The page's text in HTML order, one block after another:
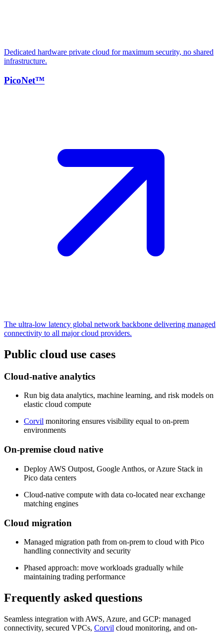
Dedicated hardware private cloud for maximum security, no shared
infrastructure.
PicoNet™
The ultra-low latency global network backbone delivering managed
connectivity to all major cloud providers.
Public cloud use cases
Cloud-native analytics
Run big data analytics, machine learning, and risk models on
elastic cloud compute
Corvil monitoring ensures visibility equal to on-prem
environments
On-premise cloud native
Deploy AWS Outpost, Google Anthos, or Azure Stack in
Pico data centers
Cloud-native compute with data co-located near exchange
matching engines
Cloud migration
Managed migration path from on-prem to cloud with Pico
handling connectivity and security
Phased approach: move workloads gradually while
maintaining trading performance
Frequently asked questions
Seamless integration with AWS, Azure, and GCP: managed
connectivity, secured VPCs, Corvil cloud monitoring, and on-